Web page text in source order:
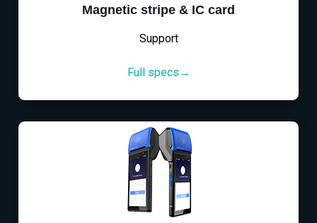
Magnetic stripe & IC card
Support
Full specs→